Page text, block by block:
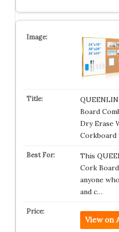
Board
Dry Erase
Corkboard
This
Cork
anyone
and c…
View on